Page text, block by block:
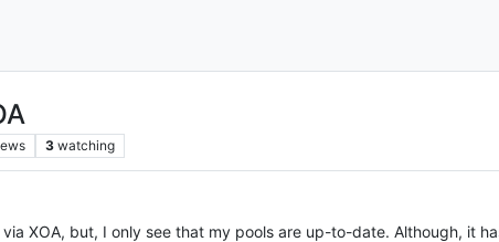
3 watching
XOA, but, I only see that my pools are up-to-date. Although, it